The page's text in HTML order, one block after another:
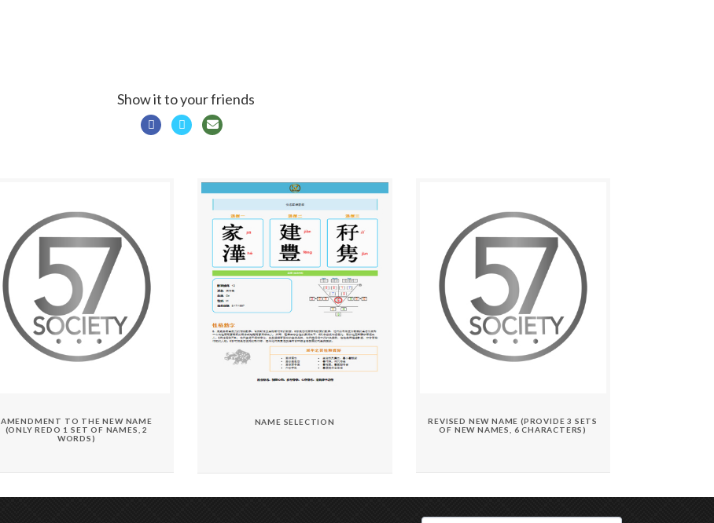
Show it to your friends
AMENDMENT TO THE NEW NAME
(ONLY REDO 1 SET OF NAMES, 2
WORDS)
NAME SELECTION
REVISED NEW NAME (PROVIDE 3 SETS
OF NEW NAMES, 6 CHARACTERS)